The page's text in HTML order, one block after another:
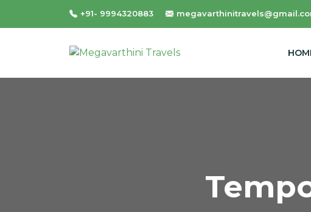
+91- 9994320883